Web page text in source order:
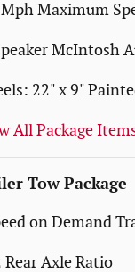
Maximum
McIntosh
22" x 9"
All Package
Tow Package
on Demand
Rear Axle Ratio